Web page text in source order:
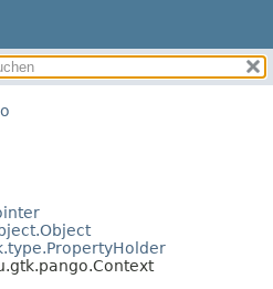
DETAILS:
FELD